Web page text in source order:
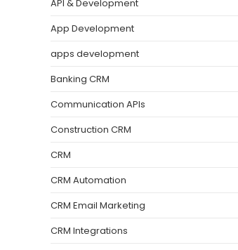
API & Development
App Development
apps development
Banking CRM
Communication APIs
Construction CRM
CRM
CRM Automation
CRM Email Marketing
CRM Integrations